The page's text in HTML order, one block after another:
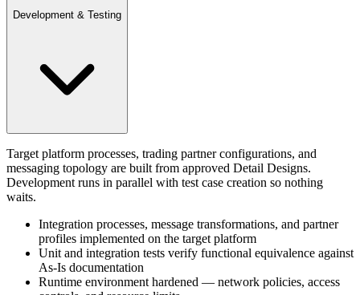
Development & Testing
Target platform processes, trading partner configurations, and
messaging topology are built from approved Detail Designs.
Development runs in parallel with test case creation so nothing
waits.
Integration processes, message transformations, and partner
profiles implemented on the target platform
Unit and integration tests verify functional equivalence against
As-Is documentation
Runtime environment hardened — network policies, access